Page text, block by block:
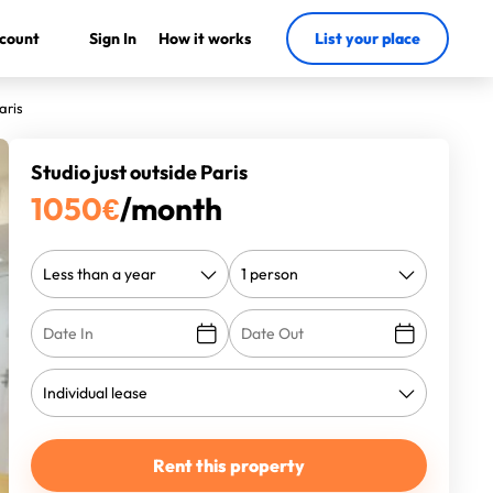
Sign In How it works List your place
Studio just outside Paris
1050€/month
Rent this property